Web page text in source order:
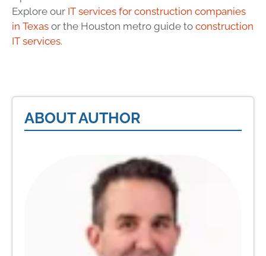
Explore our IT services for construction companies
in Texas or the Houston metro guide to construction
IT services.
ABOUT AUTHOR